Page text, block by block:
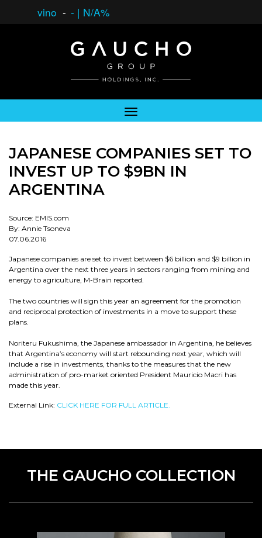
vino - - | N/A%
JAPANESE COMPANIES SET TO
INVEST UP TO $9BN IN
ARGENTINA
Source: EMIS.com
By: Annie Tsoneva
07.06.2016
Japanese companies are set to invest between $6 billion and $9 billion in
Argentina over the next three years in sectors ranging from mining and
energy to agriculture, M-Brain reported.
The two countries will sign this year an agreement for the promotion
and reciprocal protection of investments in a move to support these
plans.
Noriteru Fukushima, the Japanese ambassador in Argentina, he believes
that Argentina’s economy will start rebounding next year, which will
include a rise in investments, thanks to the measures that the new
administration of pro-market oriented President Mauricio Macri has
made this year.
External Link: CLICK HERE FOR FULL ARTICLE.
THE GAUCHO COLLECTION